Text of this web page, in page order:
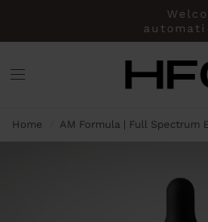
Home AM Formula | Full Spectrum